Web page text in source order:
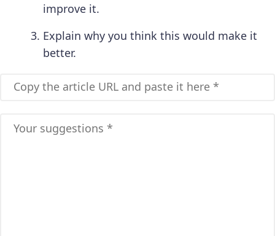
improve it.
Explain why you think this would make it
better.